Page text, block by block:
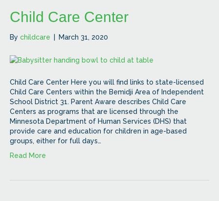
Child Care Center
By childcare March 31, 2020
Child Care Center Here you will find links to state-licensed
Child Care Centers within the Bemidji Area of Independent
School District 31. Parent Aware describes Child Care
Centers as programs that are licensed through the
Minnesota Department of Human Services (DHS) that
provide care and education for children in age-based
groups, either for full days…
Read More